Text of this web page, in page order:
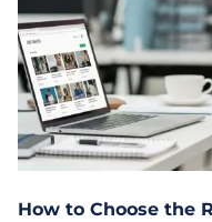
How to Choose the